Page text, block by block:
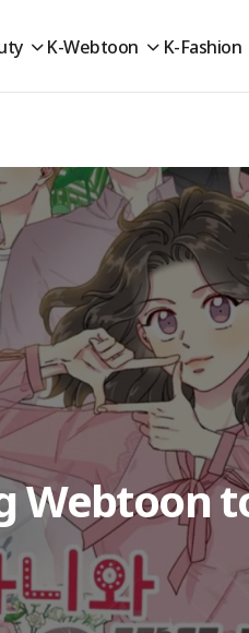
K-Webtoon K-Fashion
Webtoon